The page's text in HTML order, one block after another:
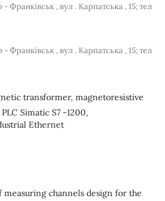
Франківськ , вул . Карпатська , 15; тел
Франківськ , вул . Карпатська , 15; тел
transformer, magnetoresistive
Simatic S7 -1200,
Ethernet
measuring channels design for the